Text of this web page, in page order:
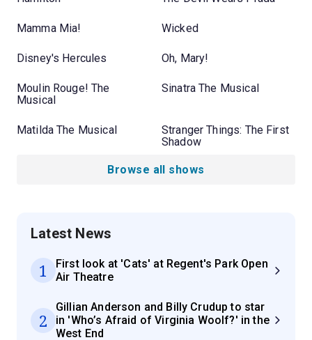
Mamma Mia! Wicked
Disney's Hercules Oh, Mary!
Moulin Rouge! The
Musical
Sinatra The Musical
Matilda The Musical
Stranger Things: The First
Shadow
Browse all shows
Latest News
1
First look at 'Cats' at Regent's Park Open
Air Theatre
2
Gillian Anderson and Billy Crudup to star
in 'Who’s Afraid of Virginia Woolf?' in the
West End